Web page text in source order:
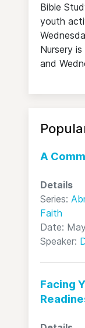
Bible
youth
Nursery
and
A
Details
Series:
Faith
Date:
Speaker:
Facing